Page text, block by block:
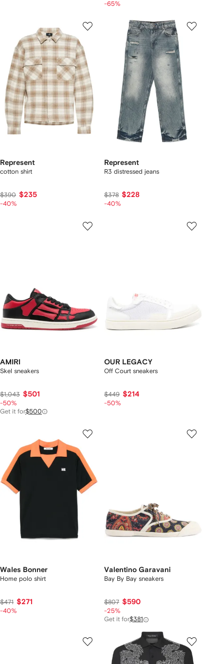
-65%
Represent
cotton shirt
$390 $235
-40%
Represent
R3 distressed jeans
$378 $228
-40%
AMIRI
Skel sneakers
$1,043 $501
-50%
Get it for$500
OUR LEGACY
Off Court sneakers
$449 $214
-50%
Wales Bonner
Home polo shirt
$471 $271
-40%
Valentino Garavani
Bay By Bay sneakers
$807 $590
-25%
Get it for$381